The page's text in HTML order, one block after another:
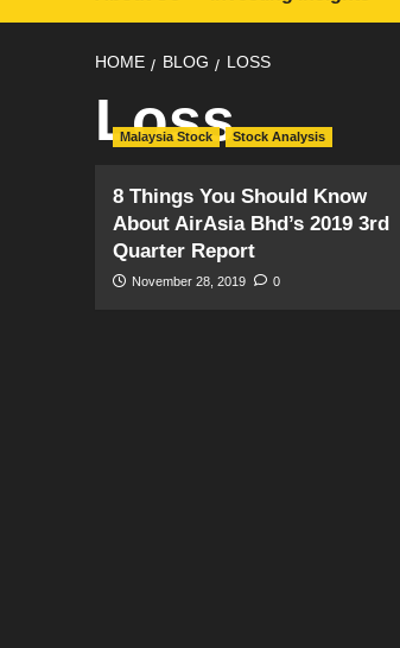
HOME BLOG LOSS
Loss
Malaysia Stock Stock Analysis
8 Things You Should Know
About AirAsia Bhd’s 2019 3rd
Quarter Report
November 28, 2019 0